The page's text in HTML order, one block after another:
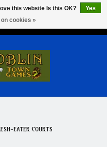
EATER COURTS
this website Is this OK?
Yes
on cookies »